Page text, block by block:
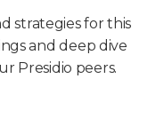
strategies for this
and deep dive
Presidio peers.